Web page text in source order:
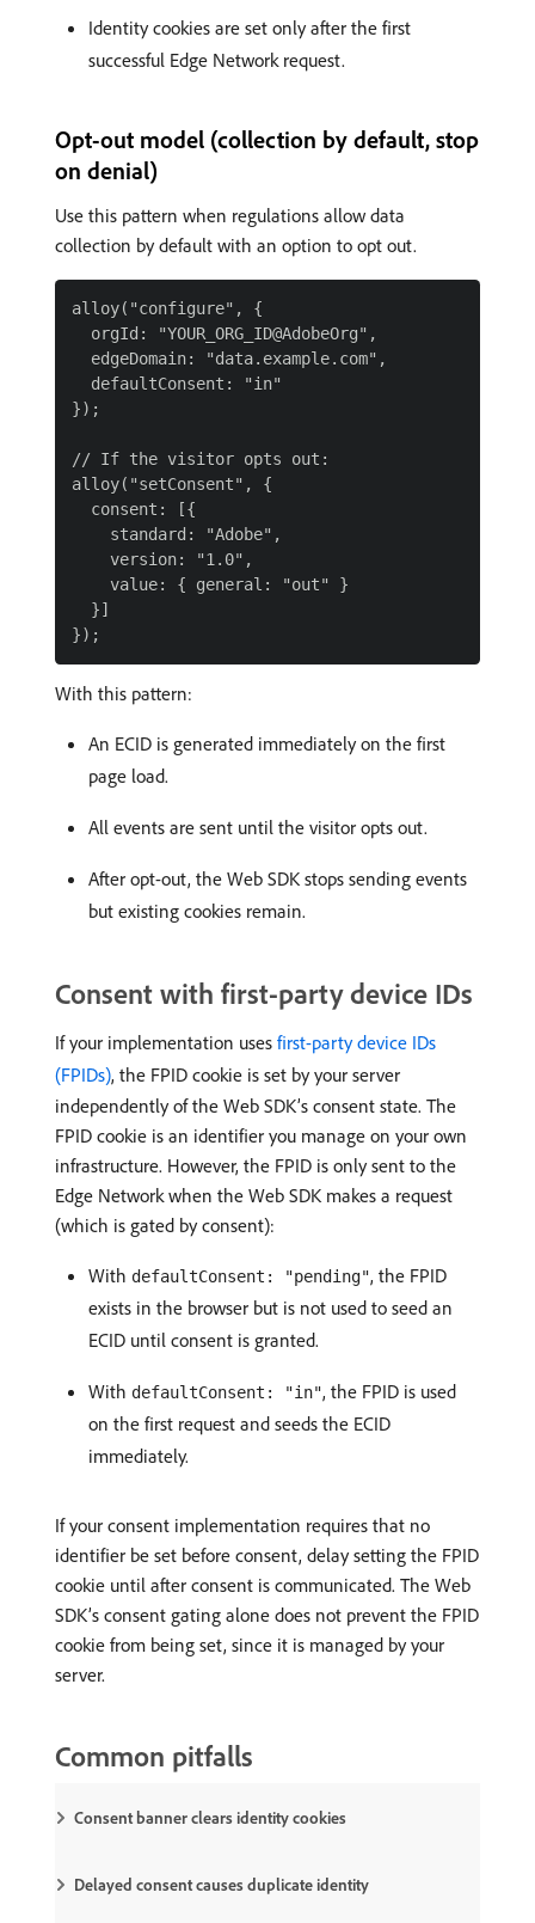
Identity cookies are set only after the first
successful Edge Network request.
Opt-out model (collection by default, stop
on denial)
Use this pattern when regulations allow data
collection by default with an option to opt out.
alloy("configure", {
  orgId: "YOUR_ORG_ID@AdobeOrg",
  edgeDomain: "data.example.com",
  defaultConsent: "in"
});
// If the visitor opts out:
alloy("setConsent", {
  consent: [{
    standard: "Adobe",
    version: "1.0",
    value: { general: "out" }
  }]
With this pattern:
An ECID is generated immediately on the first
page load.
All events are sent until the visitor opts out.
After opt-out, the Web SDK stops sending events
but existing cookies remain.
Consent with first-party device IDs
If your implementation uses first-party device IDs
(FPIDs), the FPID cookie is set by your server
independently of the Web SDK’s consent state. The
FPID cookie is an identifier you manage on your own
infrastructure. However, the FPID is only sent to the
Edge Network when the Web SDK makes a request
(which is gated by consent):
With defaultConsent: "pending", the FPID
exists in the browser but is not used to seed an
ECID until consent is granted.
With defaultConsent: "in", the FPID is used
on the first request and seeds the ECID
immediately.
If your consent implementation requires that no
identifier be set before consent, delay setting the FPID
cookie until after consent is communicated. The Web
SDK’s consent gating alone does not prevent the FPID
cookie from being set, since it is managed by your
server.
Common pitfalls
Consent banner clears identity cookies
Delayed consent causes duplicate identity